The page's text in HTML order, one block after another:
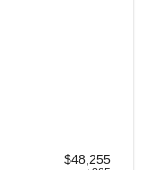
$48,255